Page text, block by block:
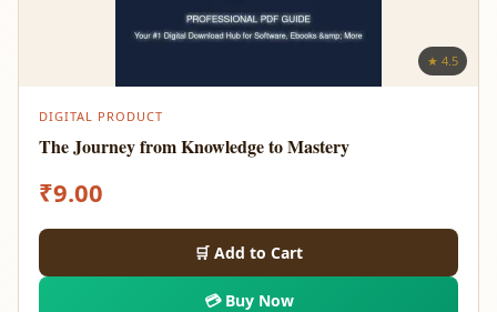
★ 4.5
DIGITAL PRODUCT
The Journey from Knowledge to Mastery
₹9.00
🛒 Add to Cart
💳 Buy Now